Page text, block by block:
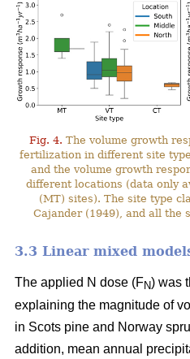
Fig. 4. The volume growth
fertilization in different site
and the volume growth
different locations (data only
(MT) sites). The site type
Cajander (1949), and all the
3.3 Linear mixed
The applied N dose (FN) was
explaining the magnitude of
in Scots pine and Norway
addition, mean annual